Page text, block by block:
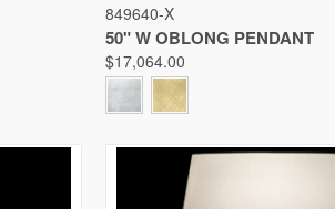
Compare
849640-X
50" W OBLONG PENDANT
$17,064.00